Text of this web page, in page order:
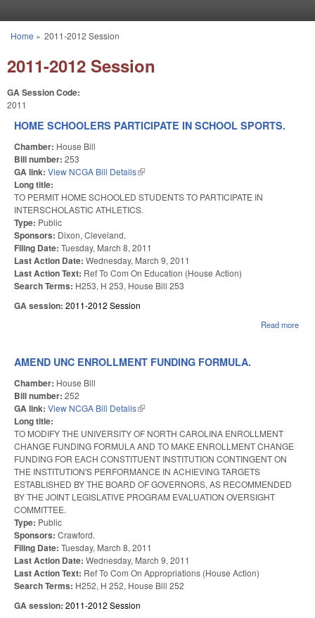
You are here
Home » 2011-2012 Session
2011-2012 Session
GA Session Code:
2011
HOME SCHOOLERS PARTICIPATE IN SCHOOL SPORTS.
Chamber: House Bill
Bill number: 253
GA link: View NCGA Bill Details(link is external)
Long title:
TO PERMIT HOME SCHOOLED STUDENTS TO PARTICIPATE IN
INTERSCHOLASTIC ATHLETICS.
Type: Public
Sponsors: Dixon, Cleveland.
Filing Date: Tuesday, March 8, 2011
Last Action Date: Wednesday, March 9, 2011
Last Action Text: Ref To Com On Education (House Action)
Search Terms: H253, H 253, House Bill 253
GA session: 2011-2012 Session
Read more
AMEND UNC ENROLLMENT FUNDING FORMULA.
Chamber: House Bill
Bill number: 252
GA link: View NCGA Bill Details(link is external)
Long title:
TO MODIFY THE UNIVERSITY OF NORTH CAROLINA ENROLLMENT
CHANGE FUNDING FORMULA AND TO MAKE ENROLLMENT CHANGE
FUNDING FOR EACH CONSTITUENT INSTITUTION CONTINGENT ON
THE INSTITUTION'S PERFORMANCE IN ACHIEVING TARGETS
ESTABLISHED BY THE BOARD OF GOVERNORS, AS RECOMMENDED
BY THE JOINT LEGISLATIVE PROGRAM EVALUATION OVERSIGHT
COMMITTEE.
Type: Public
Sponsors: Crawford.
Filing Date: Tuesday, March 8, 2011
Last Action Date: Wednesday, March 9, 2011
Last Action Text: Ref To Com On Appropriations (House Action)
Search Terms: H252, H 252, House Bill 252
GA session: 2011-2012 Session